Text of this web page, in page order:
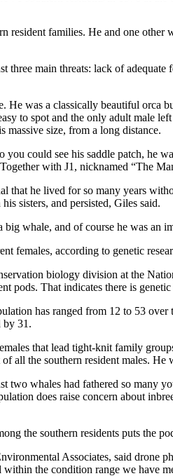
resident families. He and one other
three main threats: lack of
He was a classically beautiful orca
to spot and the only adult male
size, from a long distance.
you could see his saddle patch, he
with J1, nicknamed “The
that he lived for so many years
sisters, and persisted, Giles said.
whale, and of course he was an
females, according to genetic
biology division at the
pods. That indicates there is
has ranged from 12 to 53
by 31.
that lead tight-knit family
of all the southern resident males.
two whales had fathered so many
does raise concern about
the southern residents puts the
Associates, said drone
the condition range we have